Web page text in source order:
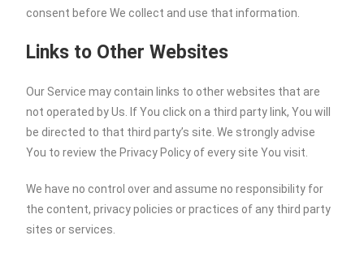
consent before We collect and use that information.
Links to Other Websites
Our Service may contain links to other websites that are
not operated by Us. If You click on a third party link, You will
be directed to that third party’s site. We strongly advise
You to review the Privacy Policy of every site You visit.
We have no control over and assume no responsibility for
the content, privacy policies or practices of any third party
sites or services.